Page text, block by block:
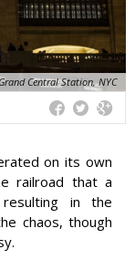
Central Station, NYC
on its own
railroad that a
resulting in the
chaos, though